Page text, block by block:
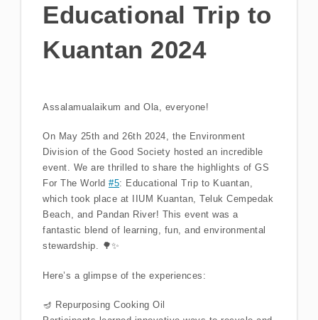
Educational Trip to
Kuantan 2024
Assalamualaikum and Ola, everyone!
On May 25th and 26th 2024, the Environment
Division of the Good Society hosted an incredible
event. We are thrilled to share the highlights of GS
For The World #5: Educational Trip to Kuantan,
which took place at IIUM Kuantan, Teluk Cempedak
Beach, and Pandan River! This event was a
fantastic blend of learning, fun, and environmental
stewardship. 🌳✨
Here’s a glimpse of the experiences:
🪔 Repurposing Cooking Oil